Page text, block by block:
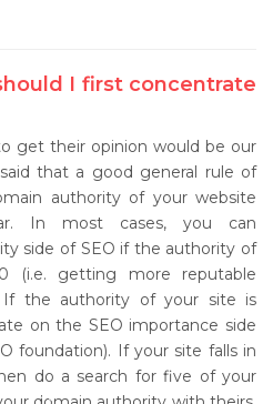
FAQ'S
I first concentrate
get their opinion would be our
that a good general rule of
authority of your website
In most cases, you can
side of SEO if the authority of
(i.e. getting more reputable
the authority of your site is
on the SEO importance side
foundation). If your site falls in
do a search for five of your